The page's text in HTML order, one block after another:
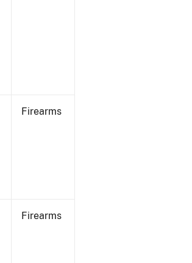
Firearms
Firearms